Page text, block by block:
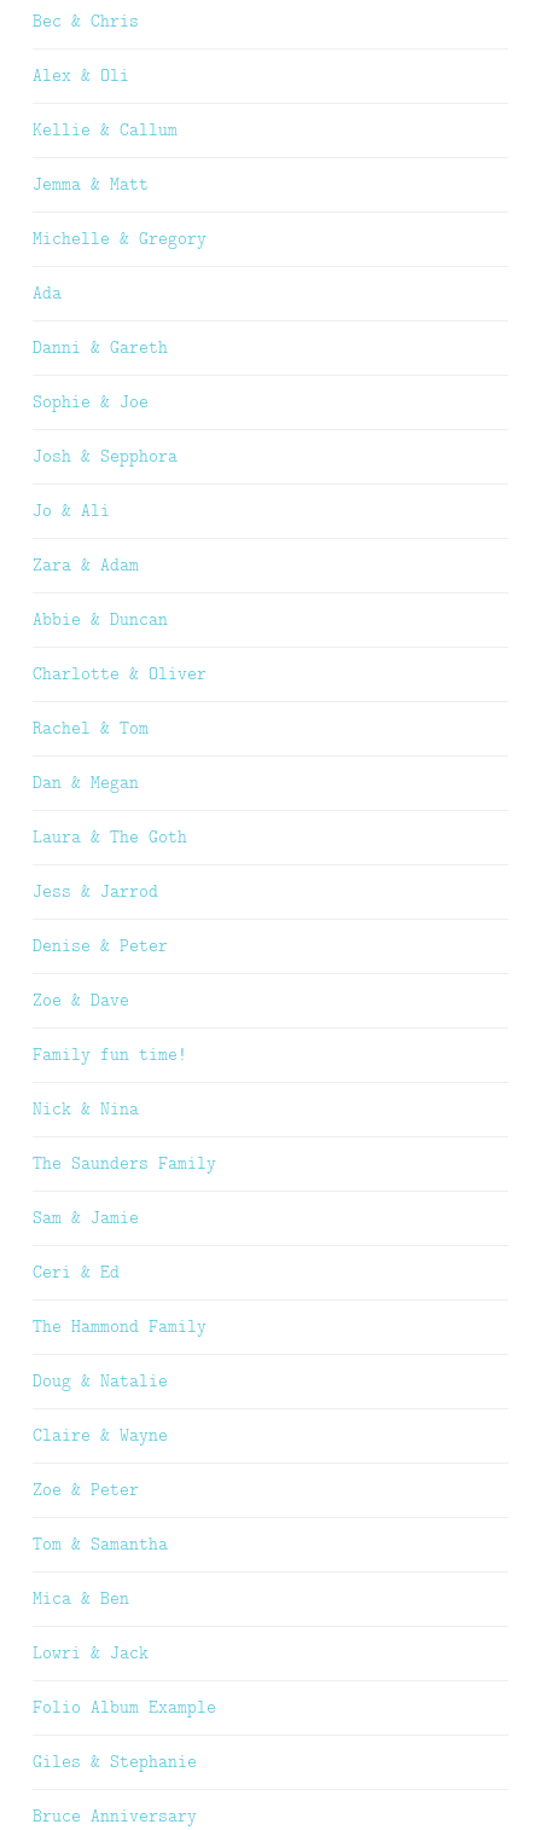
Bec & Chris
Alex & Oli
Kellie & Callum
Jemma & Matt
Michelle & Gregory
Ada
Danni & Gareth
Sophie & Joe
Josh & Sepphora
Jo & Ali
Zara & Adam
Abbie & Duncan
Charlotte & Oliver
Rachel & Tom
Dan & Megan
Laura & The Goth
Jess & Jarrod
Denise & Peter
Zoe & Dave
Family fun time!
Nick & Nina
The Saunders Family
Sam & Jamie
Ceri & Ed
The Hammond Family
Doug & Natalie
Claire & Wayne
Zoe & Peter
Tom & Samantha
Mica & Ben
Lowri & Jack
Folio Album Example
Giles & Stephanie
Bruce Anniversary